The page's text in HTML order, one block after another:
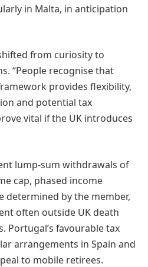
in Malta, in anticipation
from curiosity to
“People recognise that
provides flexibility,
and potential tax
vital if the UK introduces
lump-sum withdrawals of
cap, phased income
determined by the member,
often outside UK death
Portugal’s favourable tax
arrangements in Spain and
to mobile retirees.